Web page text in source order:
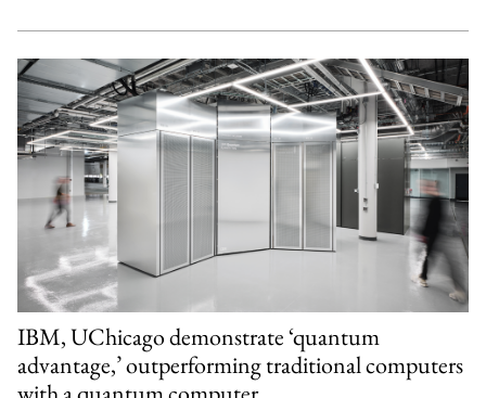
IBM, UChicago demonstrate ‘quantum
advantage,’ outperforming traditional computers